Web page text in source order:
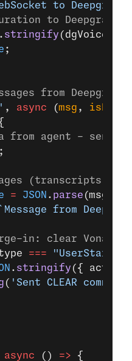
to Deepgram
to Deepgram
. stringify
;
from Deepgram
, async (msg ,
from agent - send
(transcripts,
= JSON . parse (msg.
`Message from
in: clear
===
. stringify ({
( 'Sent CLEAR
async () => {